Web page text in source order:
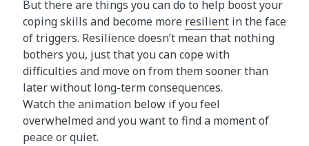
But there are things you can do to help boost your
coping skills and become more resilient in the face
of triggers. Resilience doesn’t mean that nothing
bothers you, just that you can cope with
difficulties and move on from them sooner than
later without long-term consequences.
Watch the animation below if you feel
overwhelmed and you want to find a moment of
peace or quiet.